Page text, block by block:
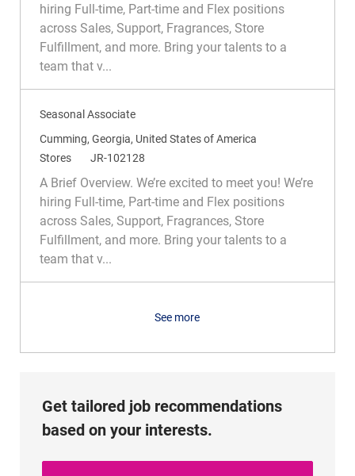
i
o
g
o
hiring Full-time, Part-time and Flex positions
across Sales, Support, Fragrances, Store
Fulfillment, and more. Bring your talents to a
team that v...
Seasonal Associate
L
o
c
a
i
o
Cumming, Georgia, United States of America
C
a
t
g
o
Stores
R
q
JR-102128
A Brief Overview. We’re excited to meet you! We’re
hiring Full-time, Part-time and Flex positions
across Sales, Support, Fragrances, Store
Fulfillment, and more. Bring your talents to a
team that v...
See more
Get tailored job recommendations
based on your interests.